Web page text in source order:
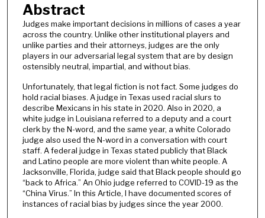
Abstract
Judges make important decisions in millions of cases a year
across the country. Unlike other institutional players and
unlike parties and their attorneys, judges are the only
players in our adversarial legal system that are by design
ostensibly neutral, impartial, and without bias.
Unfortunately, that legal fiction is not fact. Some judges do
hold racial biases. A judge in Texas used racial slurs to
describe Mexicans in his state in 2020. Also in 2020, a
white judge in Louisiana referred to a deputy and a court
clerk by the N-word, and the same year, a white Colorado
judge also used the N-word in a conversation with court
staff. A federal judge in Texas stated publicly that Black
and Latino people are more violent than white people. A
Jacksonville, Florida, judge said that Black people should go
“back to Africa.” An Ohio judge referred to COVID-19 as the
“China Virus.” In this Article, I have documented scores of
instances of racial bias by judges since the year 2000.